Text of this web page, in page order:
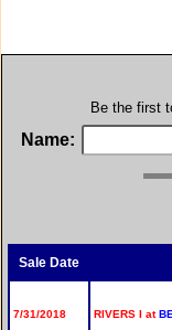
Be the first
Name:
Sale Date
7/31/2018 RIVERS I at